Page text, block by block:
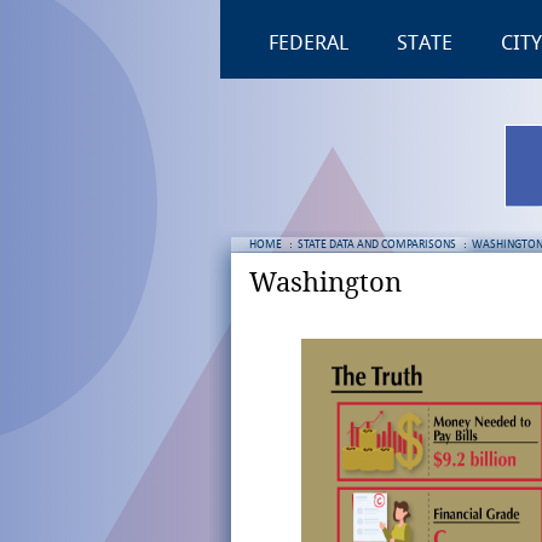
FEDERAL STATE CITY
HOME : STATE DATA AND COMPARISONS : WASHINGTON
Washington